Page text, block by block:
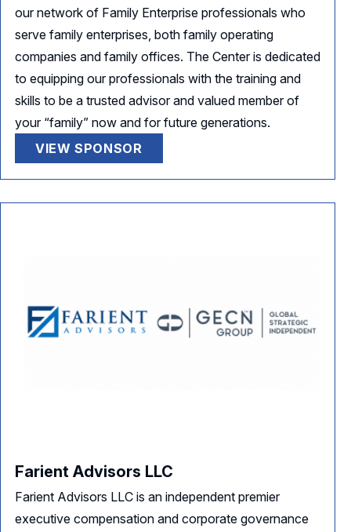
our network of Family Enterprise professionals who
serve family enterprises, both family operating
companies and family offices. The Center is dedicated
to equipping our professionals with the training and
skills to be a trusted advisor and valued member of
your “family” now and for future generations.
VIEW SPONSOR
Farient Advisors LLC
Farient Advisors LLC is an independent premier
executive compensation and corporate governance